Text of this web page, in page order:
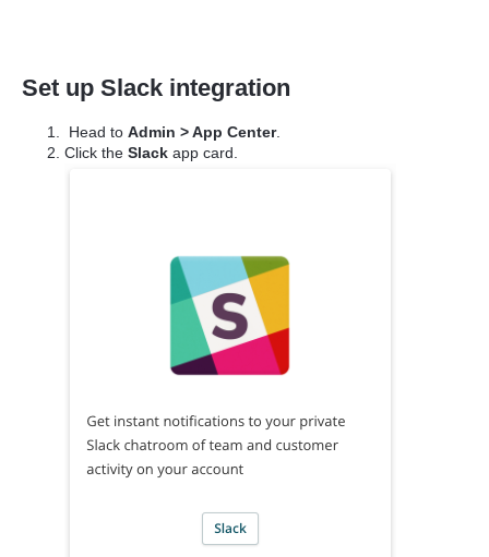
Set up Slack integration
Head toAdmin > App Center.
Click theSlack app card.